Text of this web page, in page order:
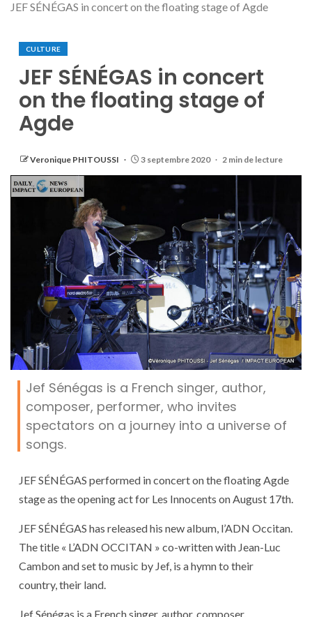
JEF SÉNÉGAS in concert on the floating stage of Agde
CULTURE
JEF SÉNÉGAS in concert
on the floating stage of
Agde
Veronique PHITOUSSI 3 septembre 2020 2 min de lecture
Jef Sénégas is a French singer, author,
composer, performer, who invites
spectators on a journey into a universe of
songs.
JEF SÉNÉGAS performed in concert on the floating Agde
stage as the opening act for Les Innocents on August 17th.
JEF SÉNÉGAS has released his new album, l’ADN Occitan.
The title « L’ADN OCCITAN » co-written with Jean-Luc
Cambon and set to music by Jef, is a hymn to their
country, their land.
Jef Sénégas is a French singer, author, composer,